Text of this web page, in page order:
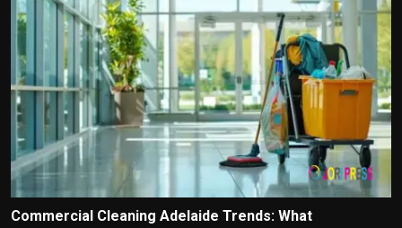
Commercial Cleaning Adelaide Trends: What